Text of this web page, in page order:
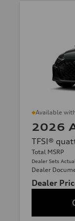
Available
2026
TFSI®
Total MSRP
Dealer Sets
Dealer
Dealer